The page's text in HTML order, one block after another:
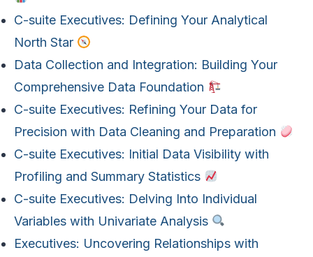
C-suite Executives: Defining Your Analytical
North Star
Data Collection and Integration: Building Your
Comprehensive Data Foundation
C-suite Executives: Refining Your Data for
Precision with Data Cleaning and Preparation
C-suite Executives: Initial Data Visibility with
Profiling and Summary Statistics
C-suite Executives: Delving Into Individual
Variables with Univariate Analysis
Executives: Uncovering Relationships with